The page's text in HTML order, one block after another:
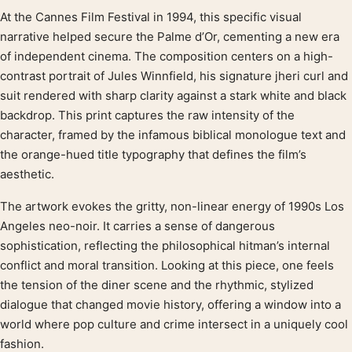
Product description
At the Cannes Film Festival in 1994, this specific visual
narrative helped secure the Palme d’Or, cementing a new era
of independent cinema. The composition centers on a high-
contrast portrait of Jules Winnfield, his signature jheri curl and
suit rendered with sharp clarity against a stark white and black
backdrop. This print captures the raw intensity of the
character, framed by the infamous biblical monologue text and
the orange-hued title typography that defines the film’s
aesthetic.
The artwork evokes the gritty, non-linear energy of 1990s Los
Angeles neo-noir. It carries a sense of dangerous
sophistication, reflecting the philosophical hitman’s internal
conflict and moral transition. Looking at this piece, one feels
the tension of the diner scene and the rhythmic, stylized
dialogue that changed movie history, offering a window into a
world where pop culture and crime intersect in a uniquely cool
fashion.